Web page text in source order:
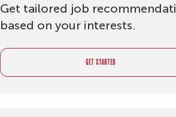
Get tailored job
based on your interests.
GET STARTED